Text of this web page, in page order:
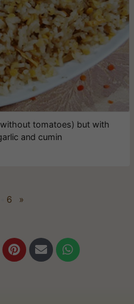
tomatoes) but with
and cumin
6 »
  